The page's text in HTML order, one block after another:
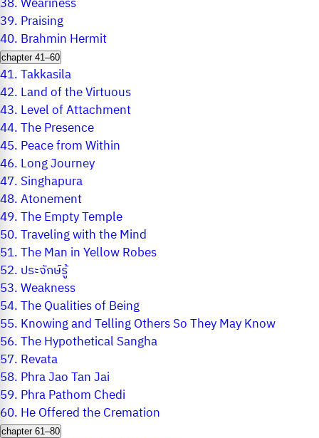
39. Praising
40. Brahmin Hermit
chapter 41–60
41.Takkasila
42. Land of the Virtuous
43. Level of Attachment
44.The Presence
45. Peace from Within
46. Long Journey
47. Singhapura
48.Atonement
49.The Empty Temple
50.Traveling with the Mind
51.The Man in Yellow Robes
52. ประจักษ์รู้
53.Weakness
54.The Qualities of Being
55. Knowing and Telling Others So They May Know
56.The Hypothetical Sangha
57. Revata
58. Phra Jao Tan Jai
59. Phra Pathom Chedi
60. He Offered the Cremation
chapter 61–80